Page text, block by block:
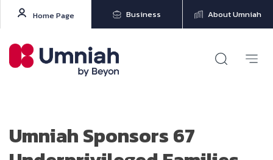
Home Page Business About Umniah
Umniah Sponsors 67